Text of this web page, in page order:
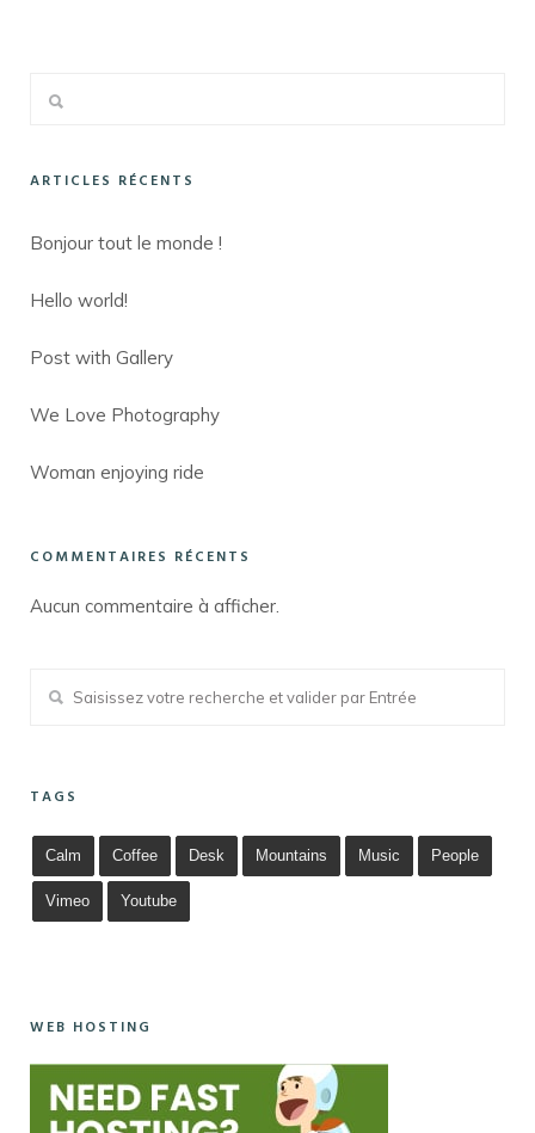
ARTICLES RÉCENTS
Bonjour tout le monde !
Hello world!
Post with Gallery
We Love Photography
Woman enjoying ride
COMMENTAIRES RÉCENTS
Aucun commentaire à afficher.
TAGS
Calm Coffee Desk Mountains Music People
Vimeo Youtube
WEB HOSTING